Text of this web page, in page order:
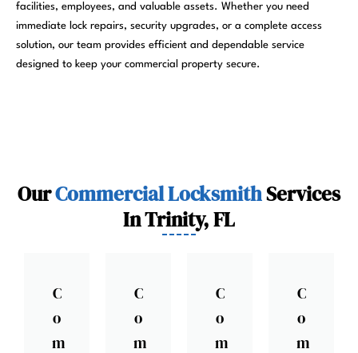
facilities, employees, and valuable assets. Whether you need
immediate lock repairs, security upgrades, or a complete access
solution, our team provides efficient and dependable service
designed to keep your commercial property secure.
OurCommercial LocksmithServices
In Trinity, FL
C
o
m
C
o
m
C
o
m
C
o
m